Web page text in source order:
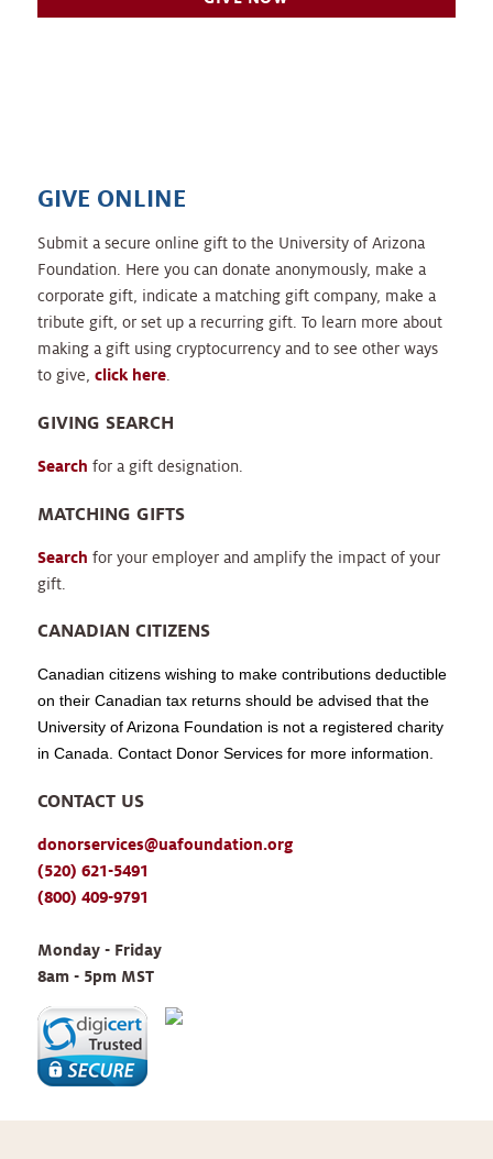
GIVE ONLINE
Submit a secure online gift to the University of Arizona
Foundation. Here you can donate anonymously, make a
corporate gift, indicate a matching gift company, make a
tribute gift, or set up a recurring gift. To learn more about
making a gift using cryptocurrency and to see other ways
to give, click here.
GIVING SEARCH
Search for a gift designation.
MATCHING GIFTS
Search for your employer and amplify the impact of your
gift.
CANADIAN CITIZENS
Canadian citizens wishing to make contributions deductible
on their Canadian tax returns should be advised that the
University of Arizona Foundation is not a registered charity
in Canada. Contact Donor Services for more information.
CONTACT US
donorservices@uafoundation.org
(520) 621-5491
(800) 409-9791
Monday - Friday
8am - 5pm MST